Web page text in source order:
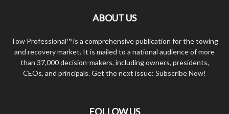
ABOUT US
Tow Professional™ is a comprehensive publication for the towing
and recovery market. It is mailed to a national audience of more
than 37,000 decision-makers, including owners, presidents,
CEOs, and principals. Get the next issue: Subscribe Now!
FOLLOW US